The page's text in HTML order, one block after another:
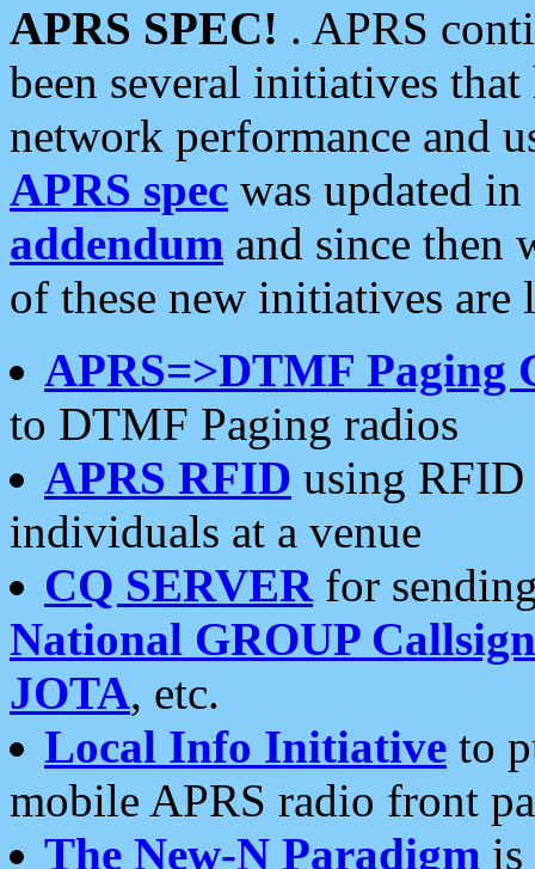
APRS SPEC! . APRS
been several initiatives
network performance and
APRS spec was updated
addendum and since then
of these new initiatives are
APRS=>DTMF Paging
to DTMF Paging radios
APRS RFID using RFID
individuals at a venue
CQ SERVERfor
National GROUP
JOTA, etc.
Local Info Initiative to
mobile APRS radio front
The New-N Paradigm is